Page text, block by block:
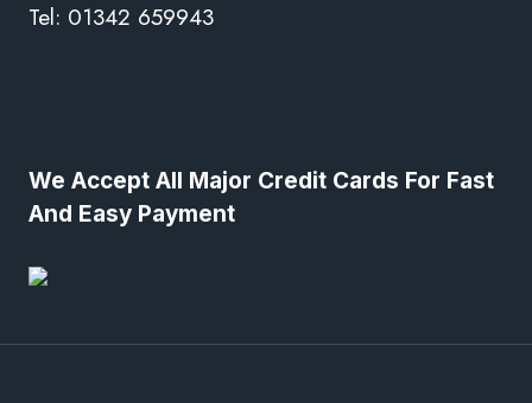
Tel: 01342 659943
We Accept All Major Credit Cards For Fast
And Easy Payment